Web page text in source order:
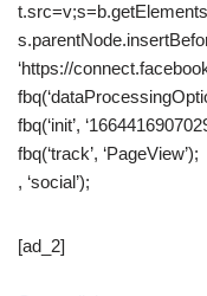
‘https://
fbq(‘init’,
fbq(‘track’, ‘PageView’);
, ‘social’);
[ad_2]